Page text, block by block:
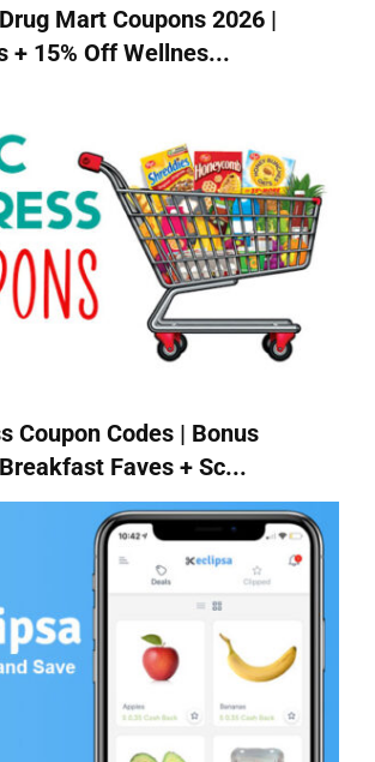
Mart Coupons 2026 |
+ 15% Off Wellnes...
Coupon Codes | Bonus
Faves + Sc...